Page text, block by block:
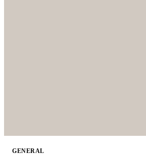
GENERAL